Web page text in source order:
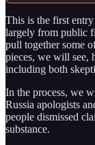
This is the first
largely from public
pull together some
pieces, we will see,
including both
In the process, we
Russia apologists
people dismissed
substance.